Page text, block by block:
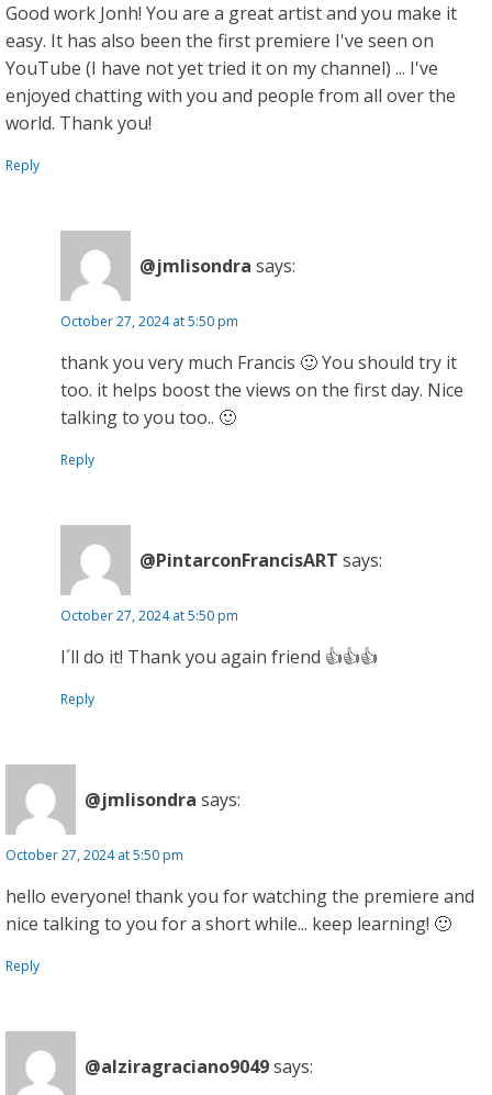
Good work Jonh! You are a great artist and you make it
easy. It has also been the first premiere I've seen on
YouTube (I have not yet tried it on my channel) ... I've
enjoyed chatting with you and people from all over the
world. Thank you!
Reply
@jmlisondra says:
October 27, 2024 at 5:50 pm
thank you very much Francis 🙂 You should try it
too. it helps boost the views on the first day. Nice
talking to you too.. 🙂
Reply
@PintarconFrancisART says:
October 27, 2024 at 5:50 pm
I´ll do it! Thank you again friend 👍👍👍
Reply
@jmlisondra says:
October 27, 2024 at 5:50 pm
hello everyone! thank you for watching the premiere and
nice talking to you for a short while... keep learning! 🙂
Reply
@alziragraciano9049says: